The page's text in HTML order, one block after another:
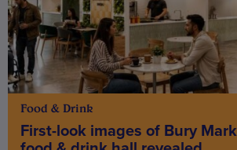
Food & Drink
First-look images of Bury